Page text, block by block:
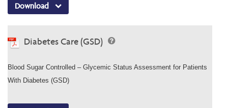
Download
Diabetes Care (GSD)
Blood Sugar Controlled – Glycemic Status Assessment for Patients
With Diabetes (GSD)